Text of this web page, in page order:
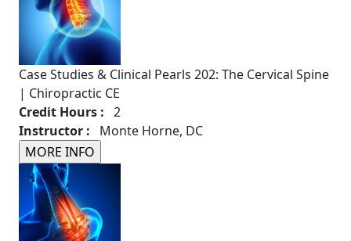
Case Studies & Clinical Pearls 202: The Cervical Spine
| Chiropractic CE
Credit Hours : 2
Instructor : Monte Horne, DC